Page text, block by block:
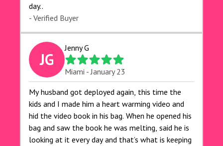
day..
- Verified Buyer
JG
Jenny G
Miami - January 23
My husband got deployed again, this time the
kids and I made him a heart warming video and
hid the video book in his bag. When he opened his
bag and saw the book he was melting, said he is
looking at it every day and that’s what is keeping